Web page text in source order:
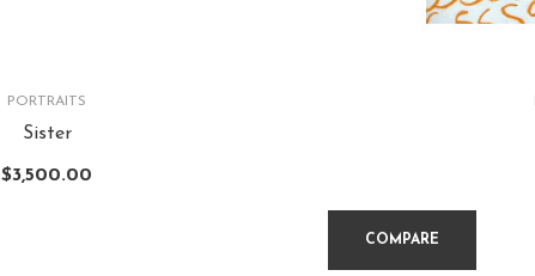
PORTRAITS
Sister
$3,500.00
COMPARE